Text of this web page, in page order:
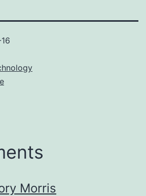
Morris